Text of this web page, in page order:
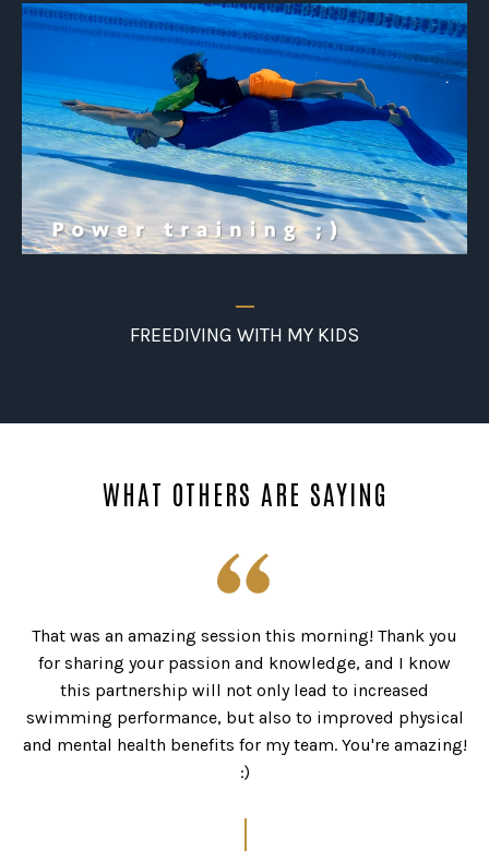
_
FREEDIVING WITH MY KIDS
WHAT OTHERS ARE SAYING
It’s amazing how much you can get out of a one day
course! Definitely will be lots more confident and calm
during big hold downs from now on
I’d strongly recommend it for surfers of all levels who
want the confidence and ability to push themselves in
bigger waves. Plus it was a really fun day.